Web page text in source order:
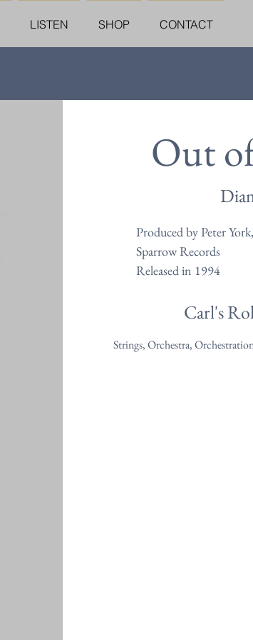
LISTEN SHOP CONTACT
Out
Produced by Peter
Sparrow Records
Released in 1994
Carl's
Strings, Orchestra,